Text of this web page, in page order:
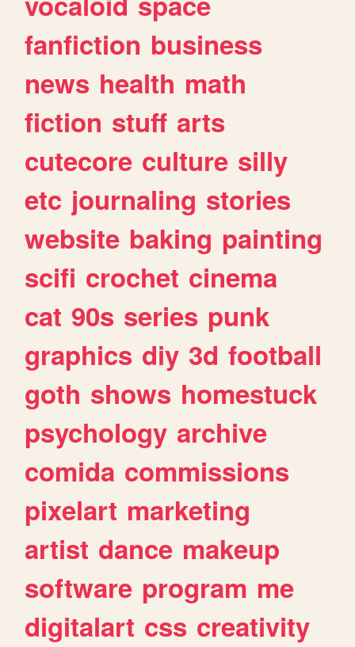
fanfiction business
news health math
fiction stuff arts
cutecore culture silly
etc journaling stories
website baking painting
scifi crochet cinema
cat 90s series punk
graphics diy 3d football
goth shows homestuck
psychology archive
comida commissions
pixelart marketing
artist dance makeup
software program me
digitalart css creativity